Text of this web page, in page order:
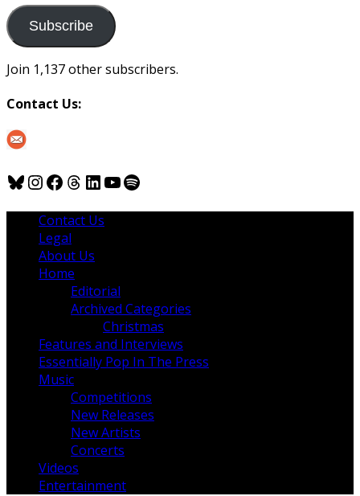
us
Subscribe
Join 1,137 other subscribers.
Contact Us:
Bluesky
Instagram
Facebook
Threads
LinkedIn
YouTube
Spotify
Contact Us
Legal
About Us
Home
Editorial
Archived Categories
Christmas
Features and Interviews
Essentially Pop In The Press
Music
Competitions
New Releases
New Artists
Concerts
Videos
Entertainment